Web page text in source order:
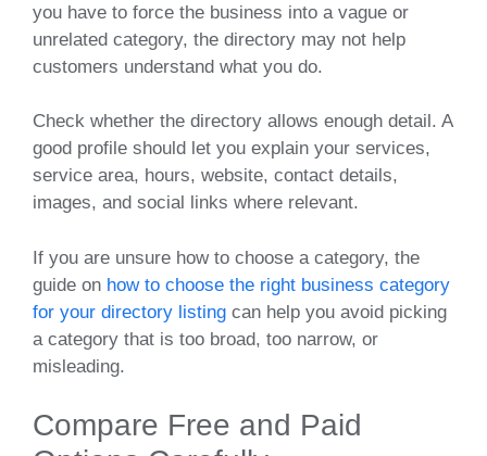
you have to force the business into a vague or
unrelated category, the directory may not help
customers understand what you do.
Check whether the directory allows enough detail. A
good profile should let you explain your services,
service area, hours, website, contact details,
images, and social links where relevant.
If you are unsure how to choose a category, the
guide on how to choose the right business category
for your directory listing can help you avoid picking
a category that is too broad, too narrow, or
misleading.
Compare Free and Paid